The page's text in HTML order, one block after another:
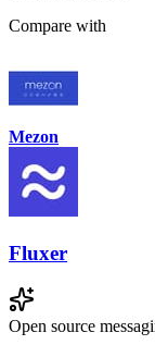
Compare with
Mezon
Fluxer
Open source